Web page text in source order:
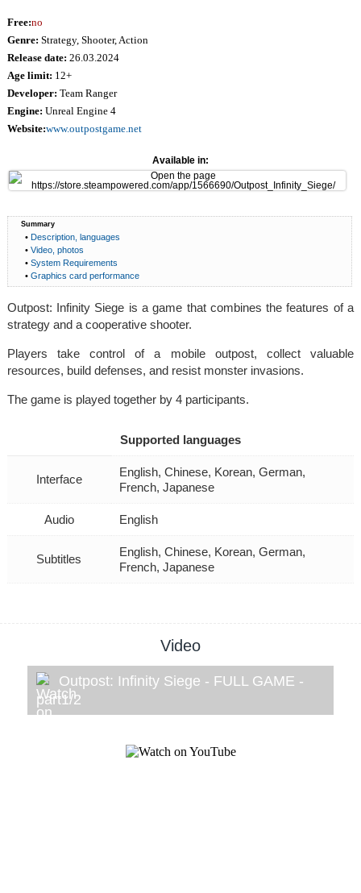
Free:no
Genre: Strategy, Shooter, Action
Release date: 26.03.2024
Age limit: 12+
Developer: Team Ranger
Engine: Unreal Engine 4
Website:www.outpostgame.net
Available in:
Summary
•Description, languages
•Video, photos
•System Requirements
•Graphics card performance
Outpost: Infinity Siege is a game that combines the features of a
strategy and a cooperative shooter.
Players take control of a mobile outpost, collect valuable
resources, build defenses, and resist monster invasions.
The game is played together by 4 participants.
Supported languages
Interface
English, Chinese, Korean, German,
French, Japanese
Audio English
Subtitles
English, Chinese, Korean, German,
French, Japanese
Video
Outpost: Infinity Siege - FULL GAME -
part1/2